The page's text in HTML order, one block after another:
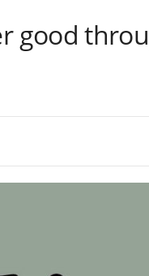
good